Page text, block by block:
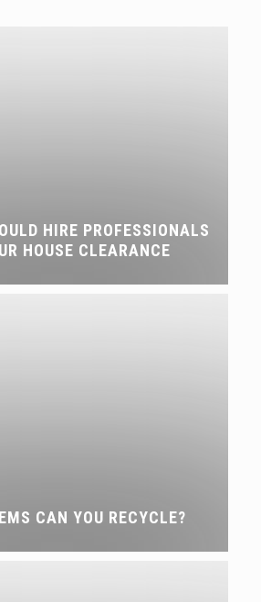
HIRE PROFESSIONALS
HOUSE CLEARANCE
CAN YOU RECYCLE?